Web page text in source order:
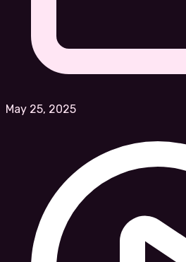
May 25, 2025